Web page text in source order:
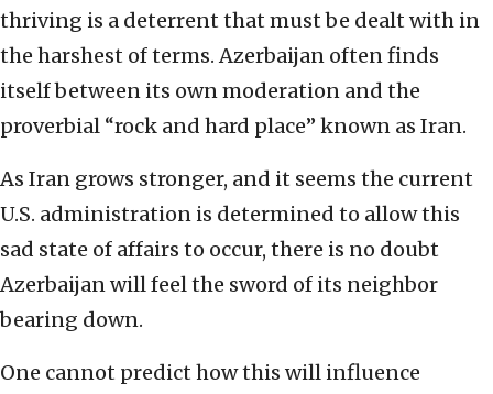
thriving is a deterrent that must be dealt with in
the harshest of terms. Azerbaijan often finds
itself between its own moderation and the
proverbial “rock and hard place” known as Iran.
As Iran grows stronger, and it seems the current
U.S. administration is determined to allow this
sad state of affairs to occur, there is no doubt
Azerbaijan will feel the sword of its neighbor
bearing down.
One cannot predict how this will influence